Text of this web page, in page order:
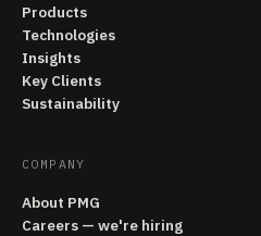
Products
Technologies
Insights
Key Clients
Sustainability
COMPANY
About PMG
Careers — we're hiring